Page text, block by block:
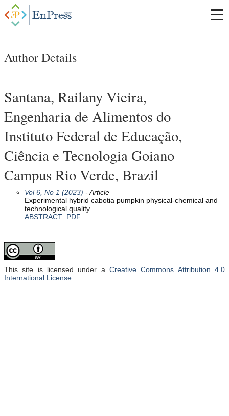
Author Details
Santana, Railany Vieira,
Engenharia de Alimentos do
Instituto Federal de Educação,
Ciência e Tecnologia Goiano
Campus Rio Verde, Brazil
Vol 6, No 1 (2023) - Article
Experimental hybrid cabotia pumpkin physical-chemical and
technological quality
ABSTRACT PDF
This site is licensed under a Creative Commons Attribution 4.0
International License